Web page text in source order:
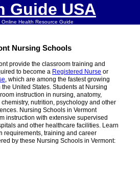
Guide USA
Online Health Resource Guide
Nursing Schools
provide the classroom training and
to become a Registered Nurse or
, which are among the fastest growing
United States. Students at Nursing
instruction in nursing, anatomy,
nutrition, psychology and other
Nursing Schools in Vermont
instruction with extensive supervised
and other healthcare facilities. Learn
requirements, training and career
by these Nursing Schools in Vermont: